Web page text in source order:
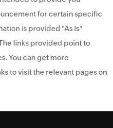
for certain specific
is provided "As Is"
links provided point to
You can get more
to visit the relevant pages on